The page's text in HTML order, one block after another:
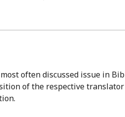
of the respective